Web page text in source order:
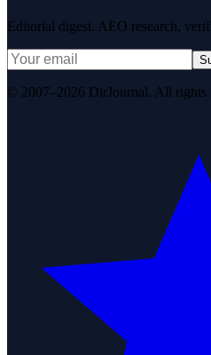
Editorial digest. AEO research,
© 2007–2026 DirJournal. All rights